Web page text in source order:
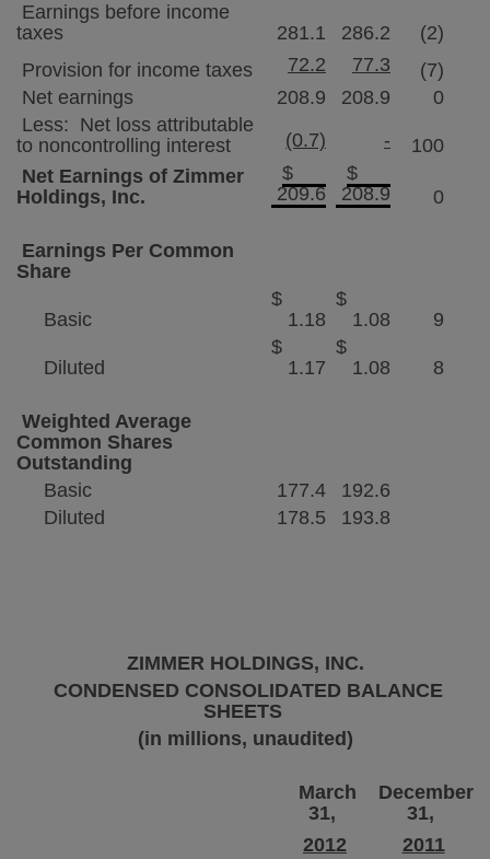
Earnings before income
taxes
281.1 286.2
(2)
Provision for income taxes
72.2 77.3
(7)
Net earnings
208.9 208.9
0
Less: Net loss attributable
to noncontrolling interest
(0.7) -
100
Net Earnings of Zimmer
Holdings, Inc.
$
209.6
$
208.9
0
Earnings Per Common
Share
Basic
$
1.18
$
1.08
9
Diluted
$
1.17
$
1.08
8
Weighted Average
Common Shares
Outstanding
Basic
177.4
192.6
Diluted
178.5 193.8
ZIMMER HOLDINGS, INC.
CONDENSED CONSOLIDATED BALANCE
SHEETS
(in millions, unaudited)
March
31,
December
31,
2012
2011